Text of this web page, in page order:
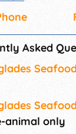
Asked
animal only